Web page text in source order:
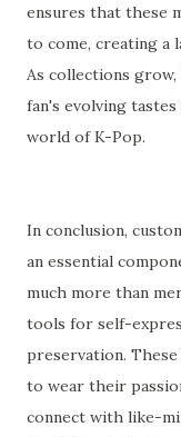
ensures that these
to come, creating a
As collections
fan's evolving
world of K-Pop.
In conclusion,
an essential
much more than
tools for self-
preservation.
to wear their
connect with like-